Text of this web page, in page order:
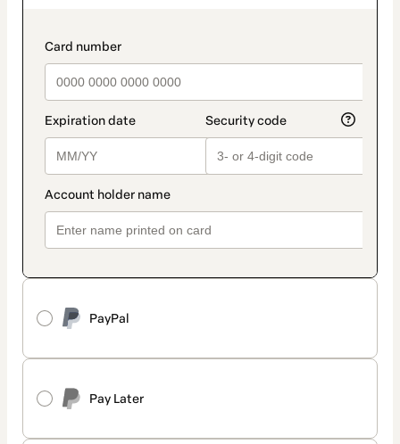
payment_data.section_title_v2
PayPal
Pay Later
method